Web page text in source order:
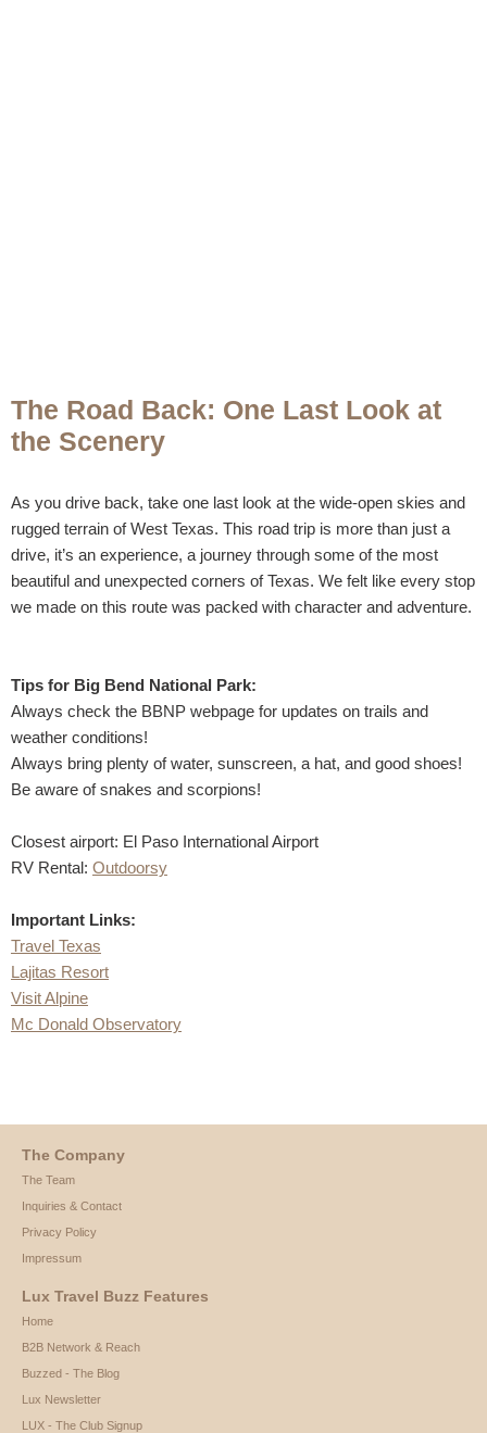
The Road Back: One Last Look at
the Scenery
As you drive back, take one last look at the wide-open skies and
rugged terrain of West Texas. This road trip is more than just a
drive, it’s an experience, a journey through some of the most
beautiful and unexpected corners of Texas. We felt like every stop
we made on this route was packed with character and adventure.
Tips for Big Bend National Park:
Always check the BBNP webpage for updates on trails and
weather conditions!
Always bring plenty of water, sunscreen, a hat, and good shoes!
Be aware of snakes and scorpions!
Closest airport: El Paso International Airport
RV Rental: Outdoorsy
Important Links:
Travel Texas
Lajitas Resort
Visit Alpine
Mc Donald Observatory
The Company
The Team
Inquiries & Contact
Privacy Policy
Impressum
Lux Travel Buzz Features
Home
B2B Network & Reach
Buzzed - The Blog
Lux Newsletter
LUX - The Club Signup